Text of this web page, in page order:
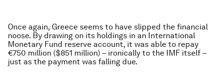
Once again, Greece seems to have slipped the financial
noose. By drawing on its holdings in an International
Monetary Fund reserve account, it was able to repay
€750 million ($851 million) – ironically to the IMF itself –
just as the payment was falling due.